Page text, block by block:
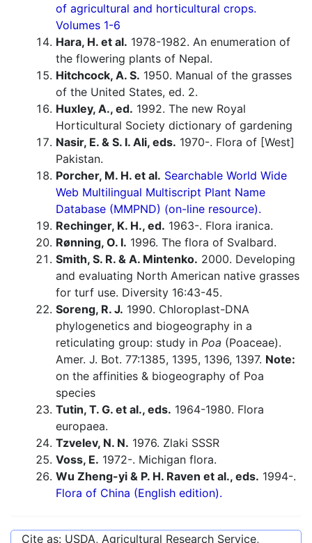
of agricultural and horticultural crops.
Volumes 1-6
Hara, H. et al. 1978-1982. An enumeration of
the flowering plants of Nepal.
Hitchcock, A. S. 1950. Manual of the grasses
of the United States, ed. 2.
Huxley, A., ed. 1992. The new Royal
Horticultural Society dictionary of gardening
Nasir, E. & S. I. Ali, eds. 1970-. Flora of [West]
Pakistan.
Porcher, M. H. et al. Searchable World Wide
Web Multilingual Multiscript Plant Name
Database (MMPND) (on-line resource).
Rechinger, K. H., ed. 1963-. Flora iranica.
Rønning, O. I. 1996. The flora of Svalbard.
Smith, S. R. & A. Mintenko. 2000. Developing
and evaluating North American native grasses
for turf use. Diversity 16:43-45.
Soreng, R. J. 1990. Chloroplast-DNA
phylogenetics and biogeography in a
reticulating group: study in Poa (Poaceae).
Amer. J. Bot. 77:1385, 1395, 1396, 1397. Note:
on the affinities & biogeography of Poa
species
Tutin, T. G. et al., eds. 1964-1980. Flora
europaea.
Tzvelev, N. N. 1976. Zlaki SSSR
Voss, E. 1972-. Michigan flora.
Wu Zheng-yi & P. H. Raven et al., eds. 1994-.
Flora of China (English edition).
Cite as: USDA, Agricultural Research Service,